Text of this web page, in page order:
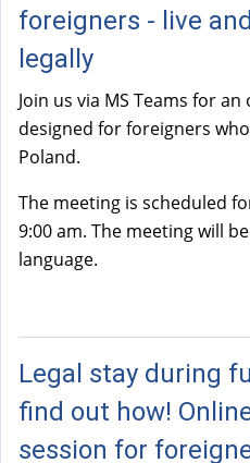
foreigners - live
legally
Join us via MS Teams for
designed for foreigners
Poland.
The meeting is scheduled
9:00 am. The meeting will
language.
Legal stay during
find out how!
session for